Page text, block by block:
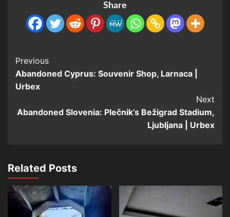
Share
Post
Navigation
Previous
Abandoned Cyprus: Souvenir Shop, Larnaca |
Urbex
Next
Abandoned Slovenia: Plečnik’s Bežigrad Stadium,
Ljubljana | Urbex
Related Posts